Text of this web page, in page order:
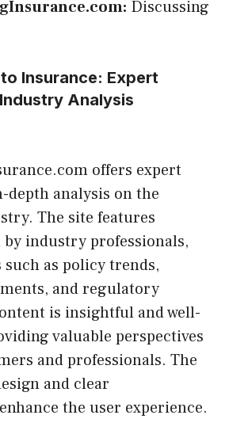
Discussing
Insurance: Expert
Analysis
offers expert
depth analysis on the
The site features
industry professionals,
as policy trends,
and regulatory
is insightful and well-
valuable perspectives
and professionals. The
and clear
the user experience.